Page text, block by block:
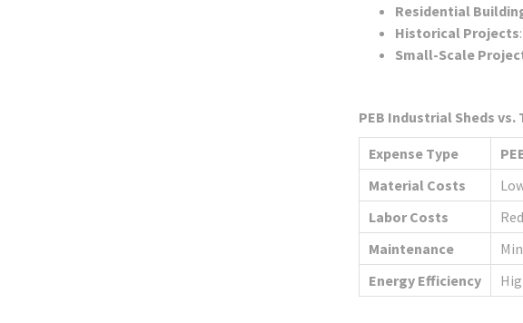
Residential
Historical Projects
Small-Scale
PEB Industrial Sheds
Expense Type
Material Costs
Labor Costs
Maintenance
Energy Efficiency